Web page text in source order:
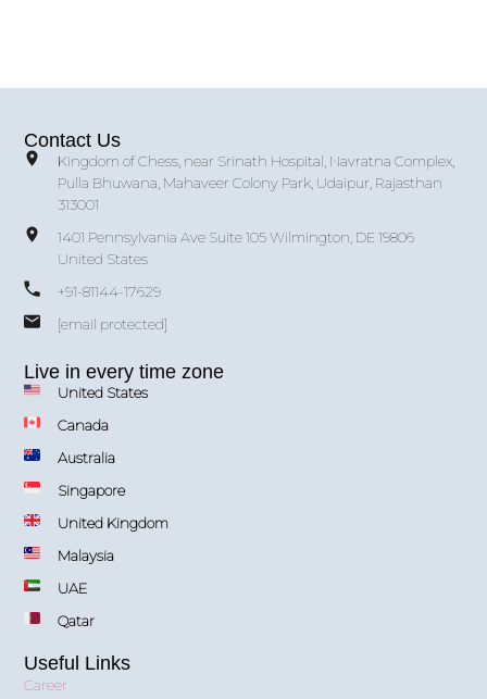
Contact Us
Kingdom of Chess, near Srinath Hospital, Navratna Complex,
Pulla Bhuwana, Mahaveer Colony Park, Udaipur, Rajasthan
313001
1401 Pennsylvania Ave Suite 105 Wilmington, DE 19806
United States
+91-81144-17629
[email protected]
Live in every time zone
United States
Canada
Australia
Singapore
United Kingdom
Malaysia
UAE
Qatar
Useful Links
Career